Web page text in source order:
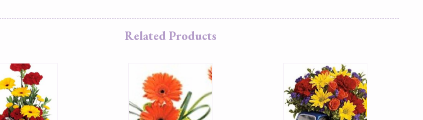
Related Products